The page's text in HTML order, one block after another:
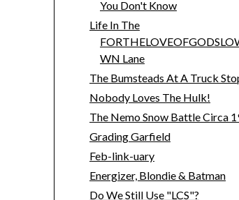
You Don't Know
Life In The
WN Lane
The Bumsteads At A Truck
Nobody Loves The Hulk!
The Nemo Snow Battle Circa
Grading Garfield
Feb-link-uary
Energizer, Blondie & Batman
Do We Still Use "LCS"?